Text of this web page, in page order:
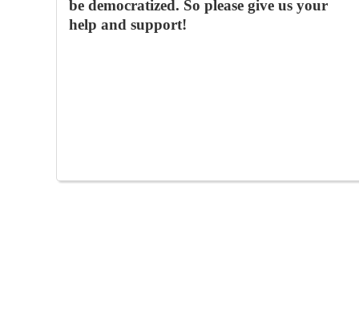
be democratized. So please give us your
help and support!